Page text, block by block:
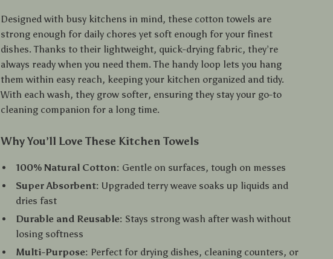
Designed with busy kitchens in mind, these cotton towels are
strong enough for daily chores yet soft enough for your finest
dishes. Thanks to their lightweight, quick-drying fabric, they’re
always ready when you need them. The handy loop lets you hang
them within easy reach, keeping your kitchen organized and tidy.
With each wash, they grow softer, ensuring they stay your go-to
cleaning companion for a long time.
Why You’ll Love These Kitchen Towels
100% Natural Cotton: Gentle on surfaces, tough on messes
Super Absorbent: Upgraded terry weave soaks up liquids and
dries fast
Durable and Reusable: Stays strong wash after wash without
losing softness
Multi-Purpose: Perfect for drying dishes, cleaning counters, or